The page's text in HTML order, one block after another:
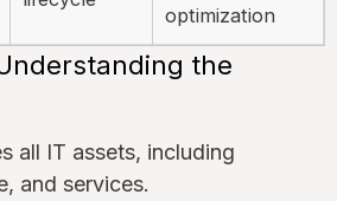
optimization
the
all IT assets, including
and services.